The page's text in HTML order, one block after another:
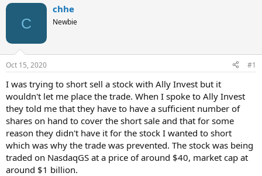
r
t
a
t
e
r
a
d
t
e
s
C
chhe
Newbie
Oct 15, 2020 #1
I was trying to short sell a stock with Ally Invest but it
wouldn't let me place the trade. When I spoke to Ally Invest
they told me that they have to have a sufficient number of
shares on hand to cover the short sale and that for some
reason they didn't have it for the stock I wanted to short
which was why the trade was prevented. The stock was being
traded on NasdaqGS at a price of around $40, market cap at
around $1 billion.